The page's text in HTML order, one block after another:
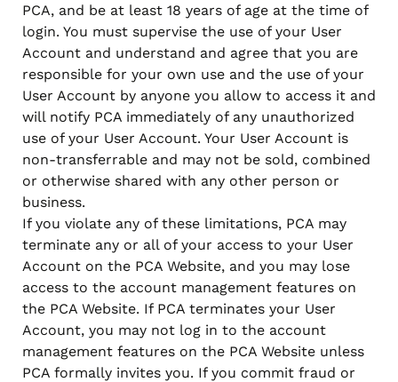
PCA, and be at least 18 years of age at the time of
login. You must supervise the use of your User
Account and understand and agree that you are
responsible for your own use and the use of your
User Account by anyone you allow to access it and
will notify PCA immediately of any unauthorized
use of your User Account. Your User Account is
non-transferrable and may not be sold, combined
or otherwise shared with any other person or
business.
If you violate any of these limitations, PCA may
terminate any or all of your access to your User
Account on the PCA Website, and you may lose
access to the account management features on
the PCA Website. If PCA terminates your User
Account, you may not log in to the account
management features on the PCA Website unless
PCA formally invites you. If you commit fraud or